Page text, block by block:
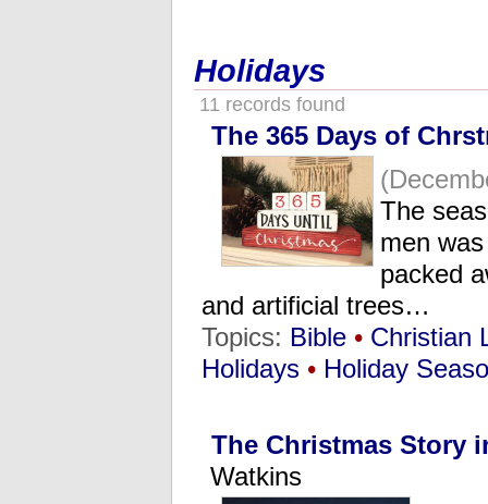
Holidays
11 records found
The 365 Days of
The
men
packed
and artificial trees…
Topics: Bible • Christian
Holidays • Holiday
The Christmas Story
Watkins